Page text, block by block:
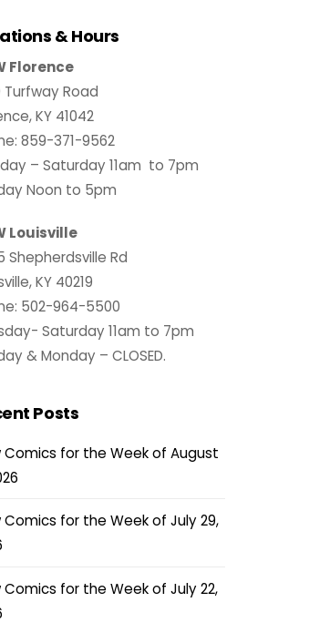
& Hours
Florence
Turfway Road
KY 41042
859-371-9562
– Saturday 11am to 7pm
Noon to 5pm
Louisville
Shepherdsville Rd
KY 40219
502-964-5500
Saturday 11am to 7pm
& Monday – CLOSED.
Posts
Comics for the Week of August
Comics for the Week of July 29,
Comics for the Week of July 22,